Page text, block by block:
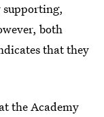
supporting,
both
that they
the Academy